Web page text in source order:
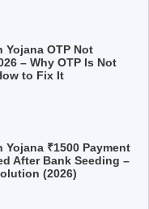
Yojana OTP Not
– Why OTP Is Not
to Fix It
Yojana ₹1500 Payment
After Bank Seeding –
(2026)